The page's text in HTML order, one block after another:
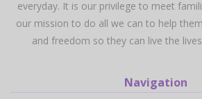
everyday. It is our privilege to meet
our mission to do all we can to help
and freedom so they can live the
Navigation